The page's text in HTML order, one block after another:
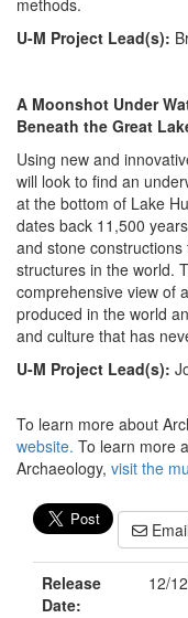
methods.
U-M Project Lead(s):
A Moonshot Under
Beneath the Great
Using new and
will look to find an
at the bottom of Lake
dates back 11,500
and stone
structures in the world.
comprehensive view of
produced in the world
and culture that has
U-M Project Lead(s):
To learn more about
website. To learn more
Archaeology, visit the
Email
Release
Date:
12/